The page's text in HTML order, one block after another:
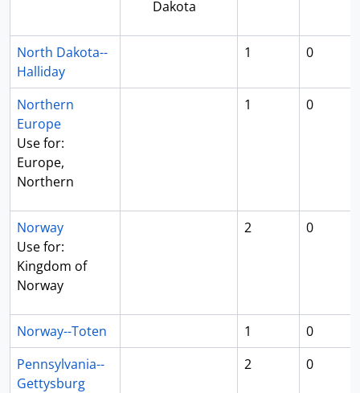
Dakota
North Dakota--
Halliday
1 0
Northern
Europe
Use for:
Europe,
Northern
1 0
Norway
Use for:
Kingdom of
Norway
2 0
Norway--Toten 1
0
Pennsylvania--
Gettysburg
2 0